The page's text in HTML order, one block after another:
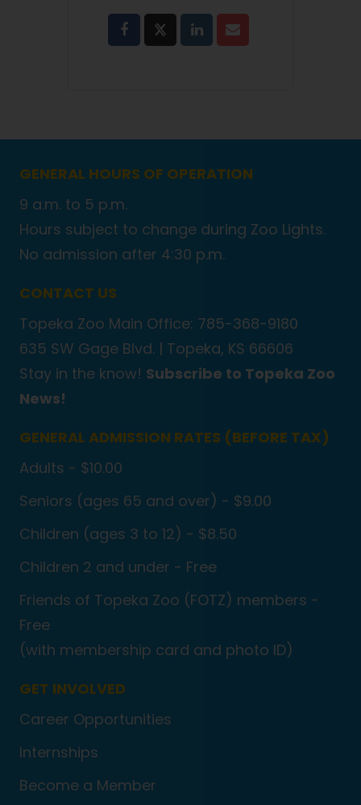
GENERAL HOURS OF OPERATION
9 a.m. to 5 p.m.
Hours subject to change during Zoo Lights.
No admission after 4:30 p.m.
CONTACT US
Topeka Zoo Main Office: 785-368-9180
635 SW Gage Blvd. | Topeka, KS 66606
Stay in the know! Subscribe to Topeka Zoo
News!
GENERAL ADMISSION RATES (BEFORE TAX)
Adults - $10.00
Seniors (ages 65 and over) - $9.00
Children (ages 3 to 12) - $8.50
Children 2 and under - Free
Friends of Topeka Zoo (FOTZ) members -
Free
(with membership card and photo ID)
GET INVOLVED
Career Opportunities
Internships
Become a Member